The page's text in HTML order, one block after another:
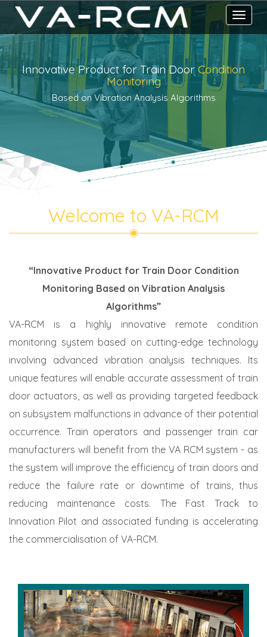
Toggle
Innovative Product for Train Door Condition
Monitoring
Based on Vibration Analysis Algorithms
Welcome to VA-RCM
“Innovative Product for Train Door Condition
Monitoring Based on Vibration Analysis
Algorithms”
VA-RCM is a highly innovative remote condition
monitoring system based on cutting-edge technology
involving advanced vibration analysis techniques. Its
unique features will enable accurate assessment of train
door actuators, as well as providing targeted feedback
on subsystem malfunctions in advance of their potential
occurrence. Train operators and passenger train car
manufacturers will benefit from the VA RCM system - as
the system will improve the efficiency of train doors and
reduce the failure rate or downtime of trains, thus
reducing maintenance costs. The Fast Track to
Innovation Pilot and associated funding is accelerating
the commercialisation of VA-RCM.